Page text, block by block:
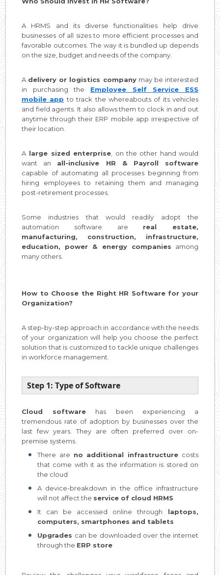
A HRMS and its diverse functionalities help drive
businesses of all sizes to more efficient processes and
favorable outcomes. The way it is bundled up depends
on the size, budget and needs of the company.
A delivery or logistics companymay be interested
in purchasing the Employee Self Service ESS
mobile app to track the whereabouts of its vehicles
and field agents. It also allows them to clock in and out
anytime through their ERP mobile app irrespective of
their location.
A large sized enterprise , on the other hand would
want an all-inclusive HR & Payroll software
capable of automating all processes beginning from
hiring employees to retaining them and managing
post-retirement processes.
Some industries that would readily adopt the
automation software are real estate,
manufacturing, construction, infrastructure,
education, power & energy companies among
many others.
How to Choose the Right HR Software for your
Organization?
A step-by-step approach in accordance with the needs
of your organization will help you choose the perfect
solution that is customized to tackle unique challenges
in workforce management.
Step 1: Type of Software
Cloud software has been experiencing a
tremendous rate of adoption by businesses over the
last few years. They are often preferred over on-
premise systems.
There are no additional infrastructure costs
that come with it as the information is stored on
the cloud
A device-breakdown in the office infrastructure
will not affect the service of cloud HRMS
It can be accessed online through laptops,
computers, smartphones and tablets
Upgrades can be downloaded over the internet
through the ERP store